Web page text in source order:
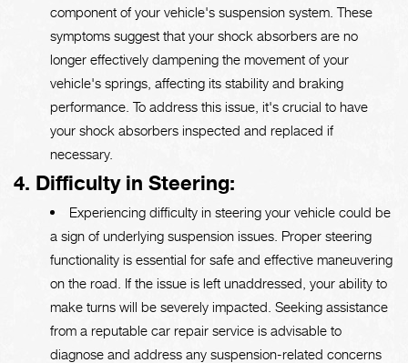
component of your vehicle's suspension system. These
symptoms suggest that your shock absorbers are no
longer effectively dampening the movement of your
vehicle's springs, affecting its stability and braking
performance. To address this issue, it's crucial to have
your shock absorbers inspected and replaced if
necessary.
4. Difficulty in Steering:
Experiencing difficulty in steering your vehicle could be
a sign of underlying suspension issues. Proper steering
functionality is essential for safe and effective maneuvering
on the road. If the issue is left unaddressed, your ability to
make turns will be severely impacted. Seeking assistance
from a reputable car repair service is advisable to
diagnose and address any suspension-related concerns